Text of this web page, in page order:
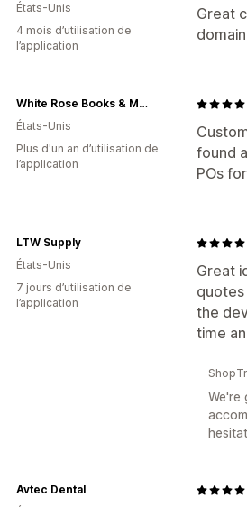
Great
États-Unis
4 mois d’utilisation de
l’application
found
POs
White Rose Books & More
États-Unis
Plus d'un an d’utilisation de
l’application
Great
the
time
LTW Supply
États-Unis
7 jours d’utilisation de
l’application
We're
Avtec Dental